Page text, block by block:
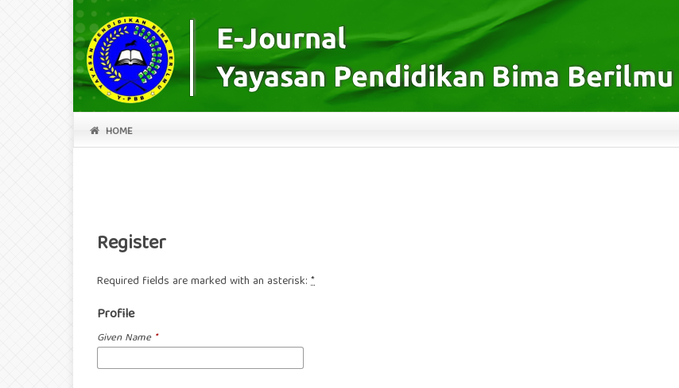
HOME
Register
Required fields are marked with an asterisk: *
Profile
Given Name *